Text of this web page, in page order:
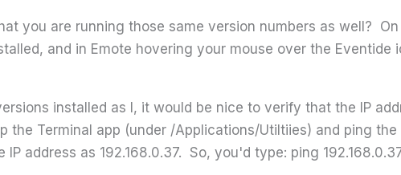
you are running those same version numbers as well?
and in Emote hovering your mouse over the
installed as I, it would be nice to verify that the IP
the Terminal app (under /Applications/Utiltiies) and ping
address as 192.168.0.37. So, you'd type: ping